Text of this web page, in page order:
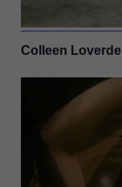
Colleen Loverde